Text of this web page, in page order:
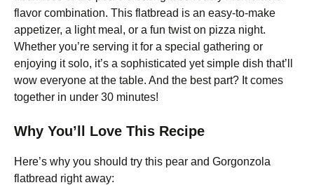
flavor combination. This flatbread is an easy-to-make
appetizer, a light meal, or a fun twist on pizza night.
Whether you’re serving it for a special gathering or
enjoying it solo, it’s a sophisticated yet simple dish that’ll
wow everyone at the table. And the best part? It comes
together in under 30 minutes!
Why You’ll Love This Recipe
Here’s why you should try this pear and Gorgonzola
flatbread right away: